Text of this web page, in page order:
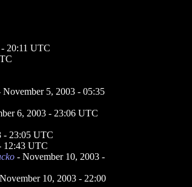
20:11 UTC
November 5, 2003 - 05:35
6, 2003 - 23:06 UTC
- 23:05 UTC
12:43 UTC
- November 10, 2003 -
10, 2003 - 22:00